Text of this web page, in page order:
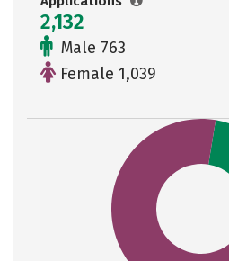
2,132
Male 763
Female 1,039